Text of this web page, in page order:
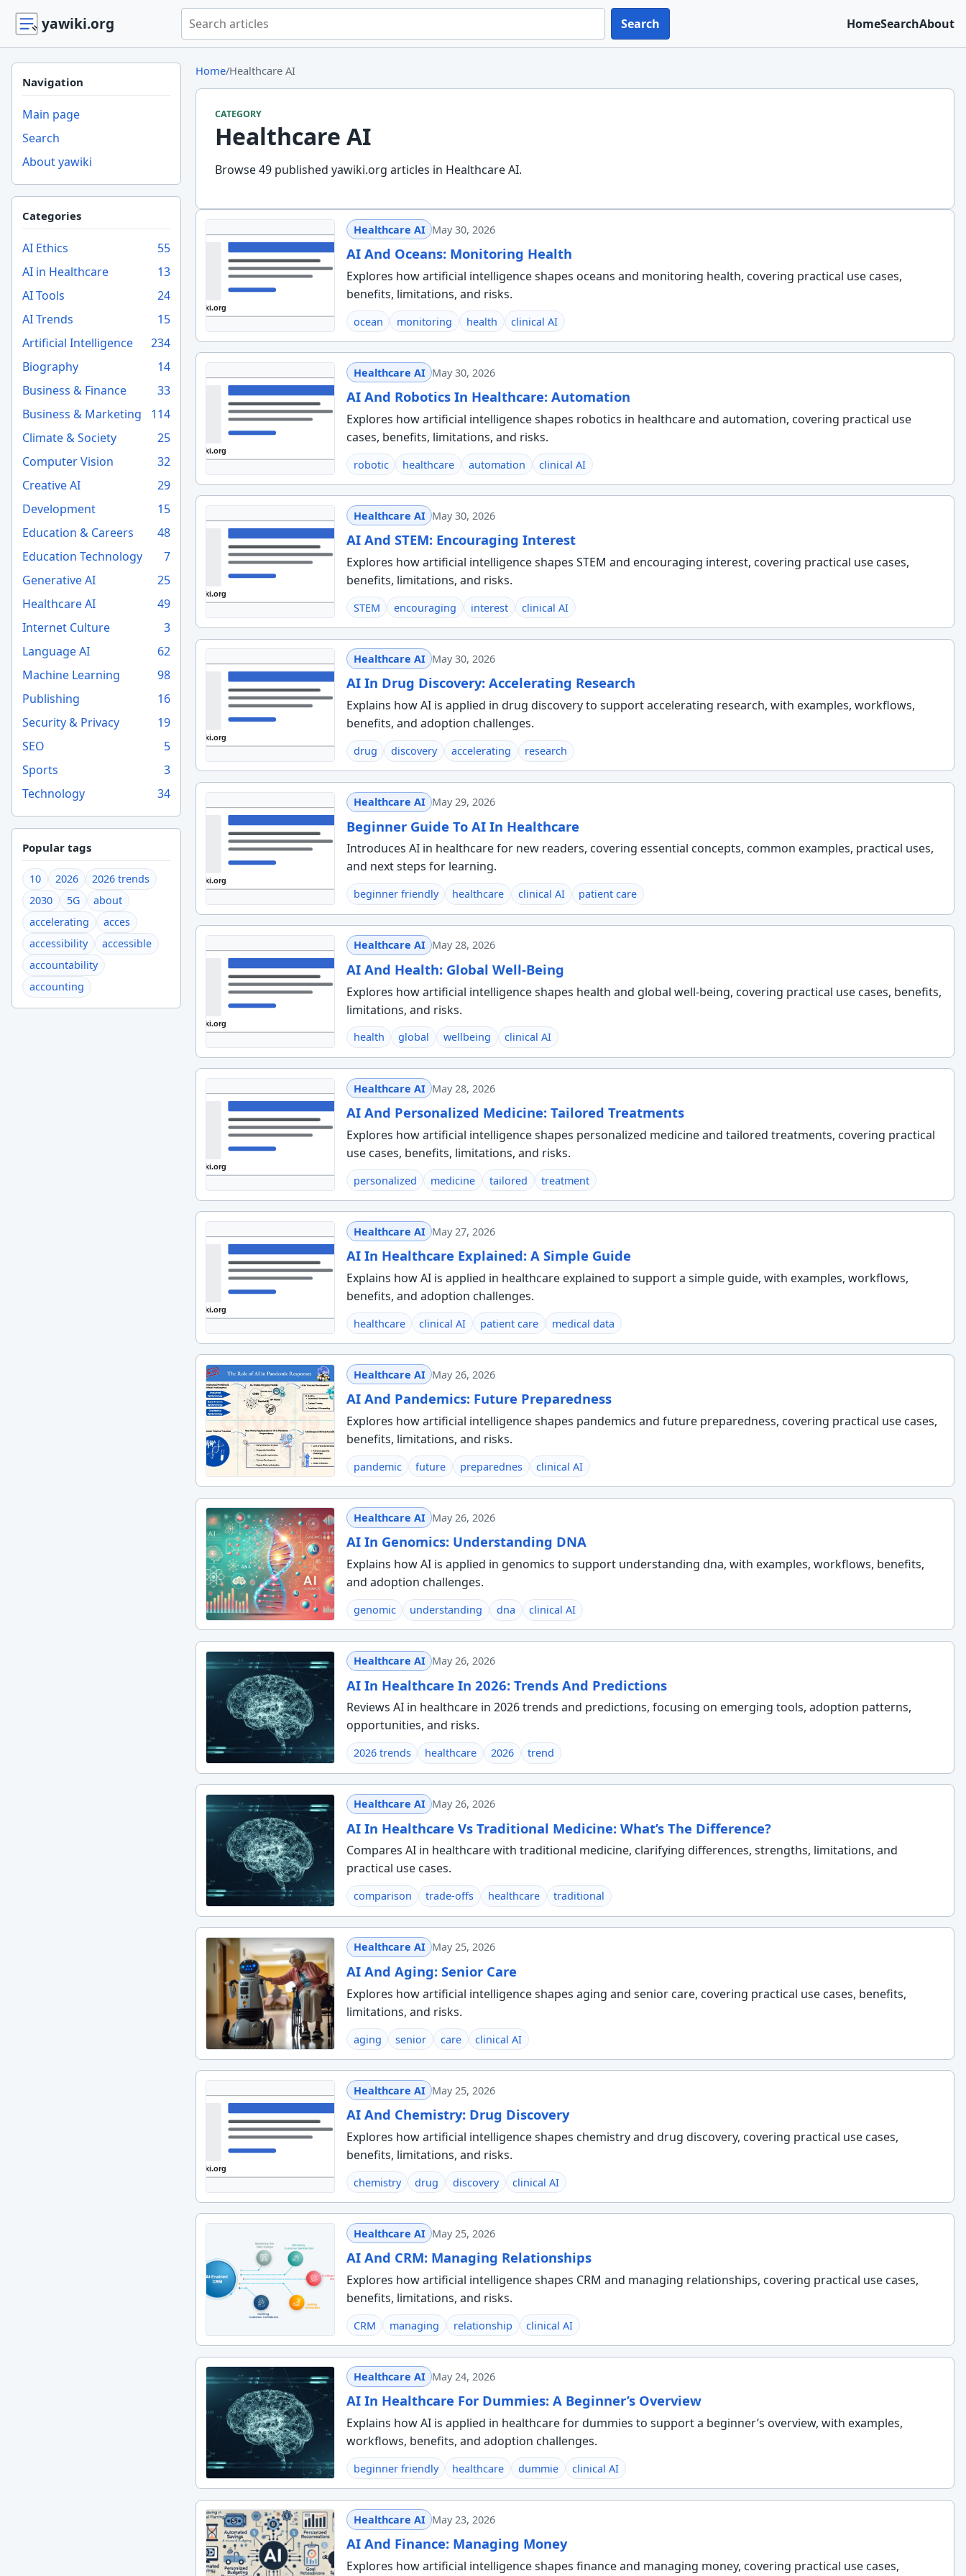
yawiki.org Search yawiki.org Search HomeSearchAbout
Navigation
Main page
Search
About yawiki
Categories
AI Ethics
55
AI in Healthcare
13
AI Tools
24
AI Trends
15
Artificial Intelligence
234
Biography
14
Business & Finance
33
Business & Marketing
114
Climate & Society
25
Computer Vision
32
Creative AI
29
Development
15
Education & Careers
48
Education Technology
7
Generative AI
25
Healthcare AI
49
Internet Culture
3
Language AI
62
Machine Learning
98
Publishing
16
Security & Privacy
19
SEO
5
Sports
3
Technology
34
Popular tags
10 2026
2026 trends
2030
5G
about
accelerating
acces
accessibility
accessible
accountability
accounting
Home/Healthcare AI
CATEGORY
Healthcare AI
Browse 49 published yawiki.org articles in Healthcare AI.
Healthcare AI May 30, 2026
AI And Oceans: Monitoring Health
Explores how artificial intelligence shapes oceans and monitoring health, covering practical use cases,
benefits, limitations, and risks.
ocean monitoring health clinical AI
Healthcare AI May 30, 2026
AI And Robotics In Healthcare: Automation
Explores how artificial intelligence shapes robotics in healthcare and automation, covering practical use
cases, benefits, limitations, and risks.
robotic healthcare automation clinical AI
Healthcare AI May 30, 2026
AI And STEM: Encouraging Interest
Explores how artificial intelligence shapes STEM and encouraging interest, covering practical use cases,
benefits, limitations, and risks.
STEM encouraging interest clinical AI
Healthcare AI May 30, 2026
AI In Drug Discovery: Accelerating Research
Explains how AI is applied in drug discovery to support accelerating research, with examples, workflows,
benefits, and adoption challenges.
drug discovery accelerating research
Healthcare AI May 29, 2026
Beginner Guide To AI In Healthcare
Introduces AI in healthcare for new readers, covering essential concepts, common examples, practical uses,
and next steps for learning.
beginner friendly healthcare clinical AI patient care
Healthcare AI May 28, 2026
AI And Health: Global Well-Being
Explores how artificial intelligence shapes health and global well-being, covering practical use cases, benefits,
limitations, and risks.
health global wellbeing clinical AI
Healthcare AI May 28, 2026
AI And Personalized Medicine: Tailored Treatments
Explores how artificial intelligence shapes personalized medicine and tailored treatments, covering practical
use cases, benefits, limitations, and risks.
personalized medicine tailored treatment
Healthcare AI May 27, 2026
AI In Healthcare Explained: A Simple Guide
Explains how AI is applied in healthcare explained to support a simple guide, with examples, workflows,
benefits, and adoption challenges.
healthcare clinical AI patient care medical data
Healthcare AI May 26, 2026
AI And Pandemics: Future Preparedness
Explores how artificial intelligence shapes pandemics and future preparedness, covering practical use cases,
benefits, limitations, and risks.
pandemic future preparednes clinical AI
Healthcare AI May 26, 2026
AI In Genomics: Understanding DNA
Explains how AI is applied in genomics to support understanding dna, with examples, workflows, benefits,
and adoption challenges.
genomic understanding dna clinical AI
Healthcare AI May 26, 2026
AI In Healthcare In 2026: Trends And Predictions
Reviews AI in healthcare in 2026 trends and predictions, focusing on emerging tools, adoption patterns,
opportunities, and risks.
2026 trends healthcare 2026 trend
Healthcare AI May 26, 2026
AI In Healthcare Vs Traditional Medicine: What’s The Difference?
Compares AI in healthcare with traditional medicine, clarifying differences, strengths, limitations, and
practical use cases.
comparison trade-offs healthcare traditional
Healthcare AI May 25, 2026
AI And Aging: Senior Care
Explores how artificial intelligence shapes aging and senior care, covering practical use cases, benefits,
limitations, and risks.
aging senior care clinical AI
Healthcare AI May 25, 2026
AI And Chemistry: Drug Discovery
Explores how artificial intelligence shapes chemistry and drug discovery, covering practical use cases,
benefits, limitations, and risks.
chemistry drug discovery clinical AI
Healthcare AI May 25, 2026
AI And CRM: Managing Relationships
Explores how artificial intelligence shapes CRM and managing relationships, covering practical use cases,
benefits, limitations, and risks.
CRM managing relationship clinical AI
Healthcare AI May 24, 2026
AI In Healthcare For Dummies: A Beginner’s Overview
Explains how AI is applied in healthcare for dummies to support a beginner’s overview, with examples,
workflows, benefits, and adoption challenges.
beginner friendly healthcare dummie clinical AI
Healthcare AI May 23, 2026
AI And Finance: Managing Money
Explores how artificial intelligence shapes finance and managing money, covering practical use cases,